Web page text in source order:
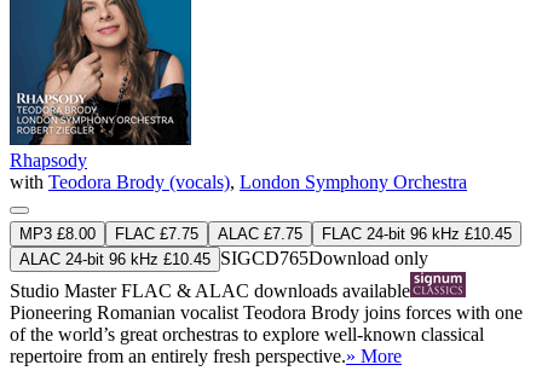
Rhapsody
with Teodora Brody (vocals), London Symphony Orchestra
MP3 £8.00 FLAC £7.75 ALAC £7.75
FLAC 24-bit 96 kHz £10.45
ALAC 24-bit 96 kHz £10.45 SIGCD765Download only
Studio MasterFLAC & ALAC downloads available
Pioneering Romanian vocalist Teodora Brody joins forces with one
of the world’s great orchestras to explore well-known classical
repertoire from an entirely fresh perspective.» More